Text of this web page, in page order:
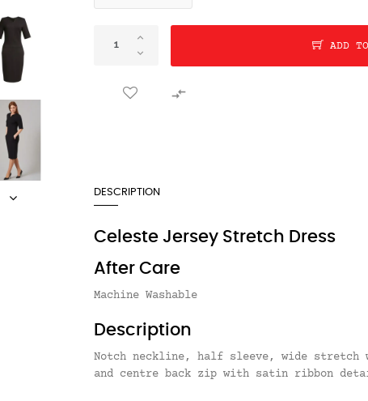
ADD

DESCRIPTION
Celeste Jersey Stretch Dress
After Care
Machine Washable
Description
Notch neckline, half sleeve, wide stretch
and centre back zip with satin ribbon